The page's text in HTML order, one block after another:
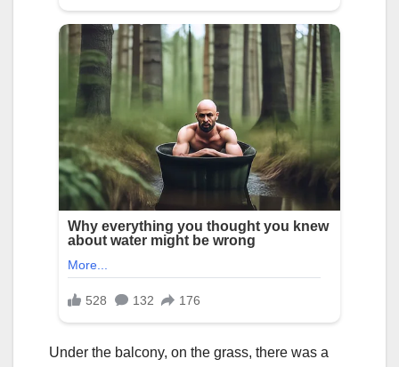
Under the balcony, on the grass, there was a